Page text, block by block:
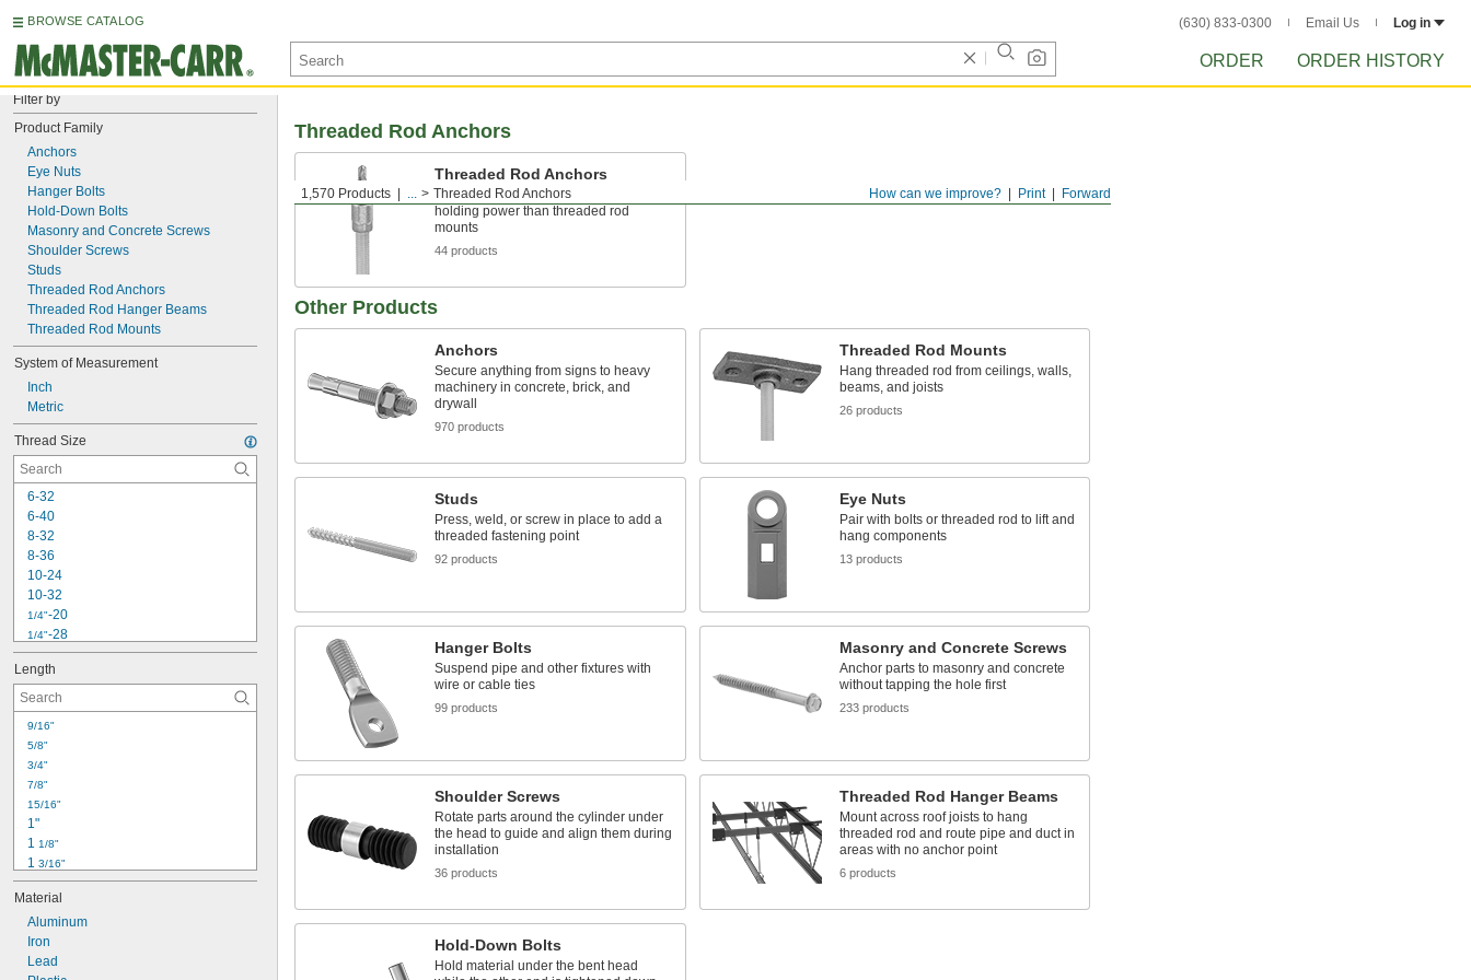
BROWSE CATALOG (630) 833-0300 Email Us Log in
ORDER ORDER HISTORY
Filter by
Product Family
Anchors
Eye Nuts
Hanger Bolts
Hold-Down Bolts
Masonry and Concrete Screws
Shoulder Screws
Studs
Threaded Rod Anchors
Threaded Rod Hanger Beams
Threaded Rod Mounts
System of Measurement
Inch
Metric
Thread Size
6-32
6-40
8-32
8-36
10-24
10-32
1/4"-20
1/4"-28
5/16"-18
3/8"-16
3/8"-24
7/16"-14
7/16"
1/2"
1/2"
1/2"
5/8"-11
5/8"
Length
9/16"
5/8"
3/4"
7/8"
15/16"
1"
1 1/8"
1 3/16"
1 1/4"
1 5/16"
1 3/8"
1 7/16"
1 1/2"
Material
Aluminum
Iron
Lead
Forward
Print
How can we improve?
1,570 Products ... Threaded Rod Anchors
Threaded Rod Anchors
Threaded Rod Anchors
Install directly into a flat surface for more
holding power than threaded rod
mounts
44 products
Other Products
Anchors
Secure anything from signs to heavy
machinery in concrete, brick, and
drywall
970 products
Threaded Rod Mounts
Hang threaded rod from ceilings, walls,
beams, and joists
26 products
Studs
Press, weld, or screw in place to add a
threaded fastening point
92 products
Eye Nuts
Pair with bolts or threaded rod to lift and
hang components
13 products
Hanger Bolts
Suspend pipe and other fixtures with
wire or cable ties
99 products
Masonry and Concrete Screws
Anchor parts to masonry and concrete
without tapping the hole first
233 products
Shoulder Screws
Rotate parts around the cylinder under
the head to guide and align them during
installation
36 products
Threaded Rod Hanger Beams
Mount across roof joists to hang
threaded rod and route pipe and duct in
areas with no anchor point
6 products
Hold-Down Bolts
Hold material under the bent head